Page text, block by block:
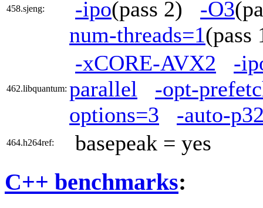
458.sjeng: -ipo(pass 2) -O3
num-threads=1
462.libquantum:
-xCORE-AVX2
-
parallel
-opt-
options=3
-auto-
464.h264ref: basepeak = yes
C++ benchmarks: